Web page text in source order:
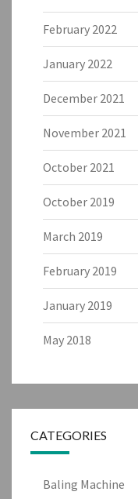
February 2022
January 2022
December 2021
November 2021
October 2021
October 2019
March 2019
February 2019
January 2019
May 2018
CATEGORIES
Baling Machine